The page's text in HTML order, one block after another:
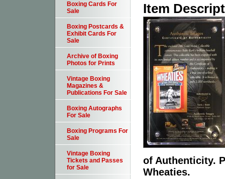
Item
of Authenticity.
Wheaties.
Boxing Cards For
Sale
Boxing Postcards &
Exhibit Cards For
Sale
Archive of Boxing
Photos for Prints
Vintage Boxing
Magazines &
Publications For Sale
Boxing Autographs
For Sale
Boxing Programs For
Sale
Vintage Boxing
Tickets and Passes
for Sale